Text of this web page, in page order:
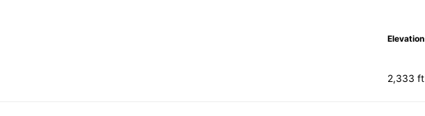
Elevation
2,333 ft